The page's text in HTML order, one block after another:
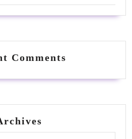
Comments